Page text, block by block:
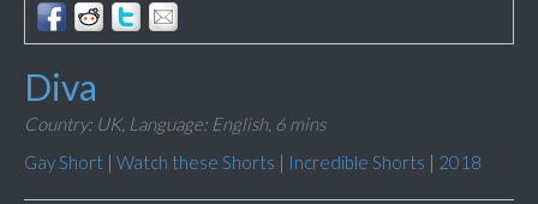
Diva
Country: UK, Language: English, 6 mins
Gay Short | Watch these Shorts | Incredible Shorts | 2018